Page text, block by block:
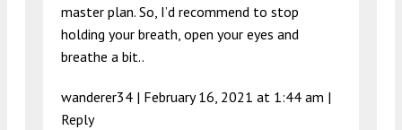
master plan. So, I’d recommend to stop
holding your breath, open your eyes and
breathe a bit..
wanderer34 | February 16, 2021 at 1:44 am |
Reply